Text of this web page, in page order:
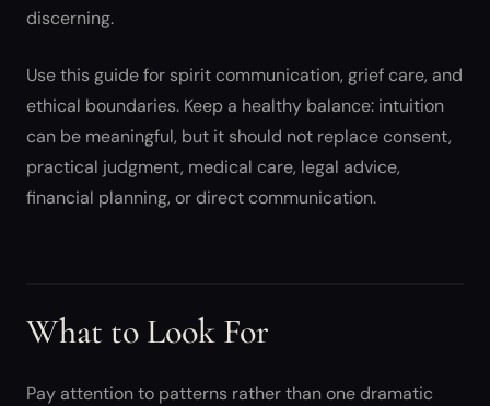
discerning.
Use this guide for spirit communication, grief care, and
ethical boundaries. Keep a healthy balance: intuition
can be meaningful, but it should not replace consent,
practical judgment, medical care, legal advice,
financial planning, or direct communication.
What to Look For
Pay attention to patterns rather than one dramatic